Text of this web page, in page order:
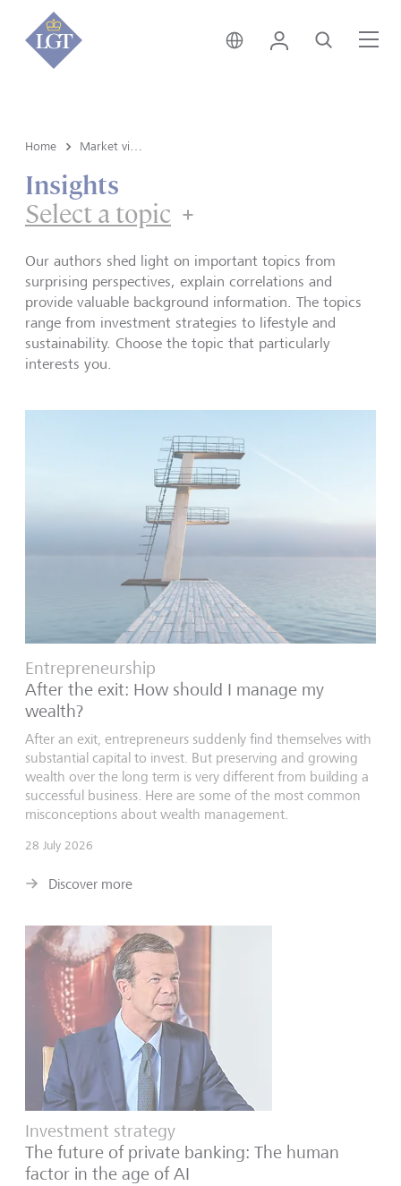
Global • English
Login Search
Home
Insights
Select a topic
Our authors shed light on important topics from
surprising perspectives, explain correlations and
provide valuable background information. The topics
range from investment strategies to lifestyle and
sustainability. Choose the topic that particularly
interests you.
Entrepreneurship
After the exit: How should I manage my
wealth?
After an exit, entrepreneurs suddenly find themselves with
substantial capital to invest. But preserving and growing
wealth over the long term is very different from building a
successful business. Here are some of the most common
misconceptions about wealth management.
28 July 2026
Discover more
Investment strategy
The future of private banking: The human
factor in the age of AI